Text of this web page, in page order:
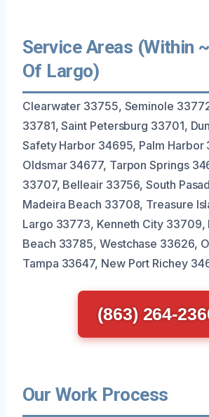
Service Areas (Within
Of Largo)
Clearwater 33755, Seminole
33781, Saint Petersburg 33701,
Safety Harbor 34695, Palm Harbor
Oldsmar 34677, Tarpon Springs
33707, Belleair 33756, South
Madeira Beach 33708, Treasure
Largo 33773, Kenneth City 33709,
Beach 33785, Westchase 33626,
Tampa 33647, New Port Richey
(863) 264-
Our Work Process